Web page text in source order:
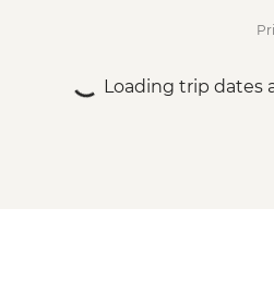
Loading trip dates